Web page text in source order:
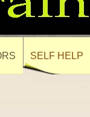
SELF HELP